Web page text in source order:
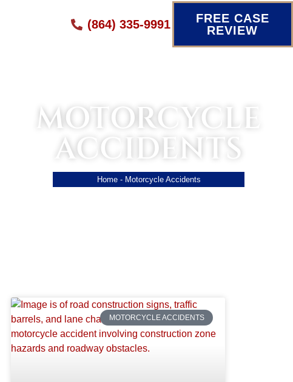
(864) 335-9991
FREE CASE
REVIEW
MOTORCYCLE
ACCIDENTS
Home- Motorcycle Accidents
MOTORCYCLE ACCIDENTS